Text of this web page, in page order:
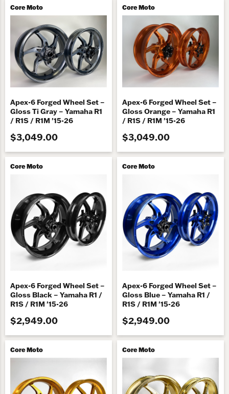
Core Moto
Apex-6 Forged Wheel Set –
Gloss Ti Gray – Yamaha R1
/ R1S / R1M '15-26
$3,049.00
Core Moto
Apex-6 Forged Wheel Set –
Gloss Orange – Yamaha R1
/ R1S / R1M '15-26
$3,049.00
Core Moto
Apex-6 Forged Wheel Set –
Gloss Black – Yamaha R1 /
R1S / R1M '15-26
$2,949.00
Core Moto
Apex-6 Forged Wheel Set –
Gloss Blue – Yamaha R1 /
R1S / R1M '15-26
$2,949.00
Core Moto Core Moto